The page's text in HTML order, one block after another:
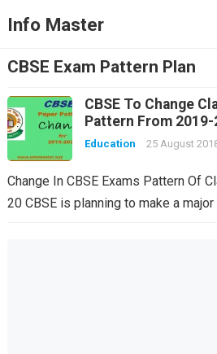
Info Master
CBSE Exam Pattern Plan
CBSE To Change
Pattern From 2019-
Education 25 August
Change In CBSE Exams Pattern Of
20 CBSE is planning to make a